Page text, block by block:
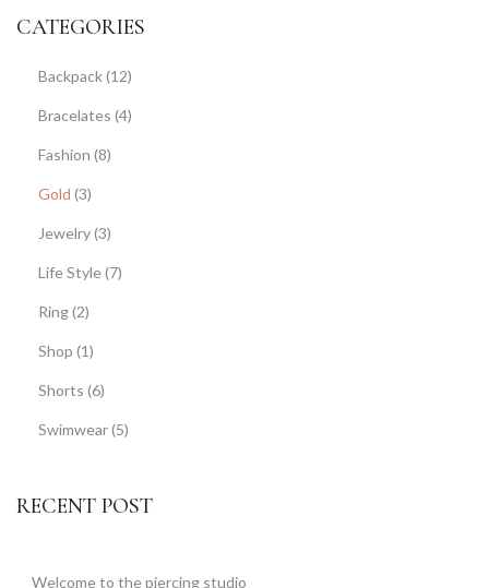
CATEGORIES
Backpack(12)
Bracelates (4)
Fashion (8)
Gold (3)
Jewelry(3)
Life Style(7)
Ring(2)
Shop (1)
Shorts (6)
Swimwear(5)
RECENT POST
Welcome to the piercing studio